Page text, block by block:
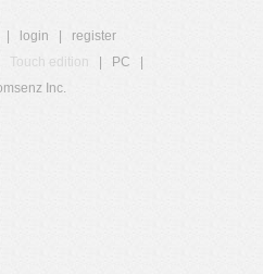
login
register
Touch edition PC
Inc.